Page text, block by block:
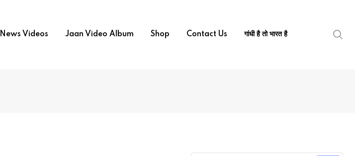
News Videos Jaan Video Album Shop Contact Us गांधी है तो भारत है